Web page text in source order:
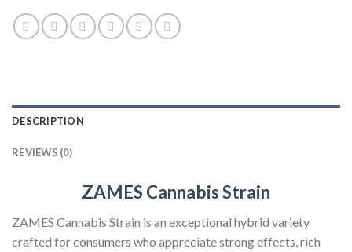
DESCRIPTION
REVIEWS (0)
ZAMES Cannabis Strain
ZAMES Cannabis Strain is an exceptional hybrid variety
crafted for consumers who appreciate strong effects, rich